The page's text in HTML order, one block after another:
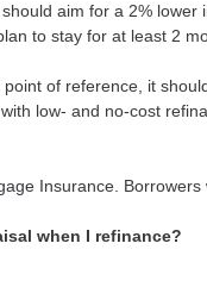
aim for a 2%
to stay for at least 2
of reference, it
low- and no-cost
Insurance.
when I refinance?